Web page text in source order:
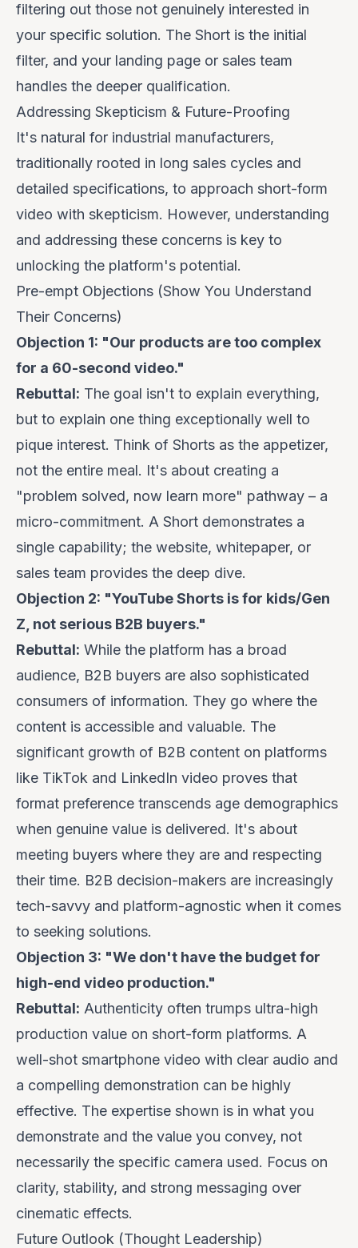
filtering out those not genuinely interested in
your specific solution. The Short is the initial
filter, and your landing page or sales team
handles the deeper qualification.
Addressing Skepticism & Future-Proofing
It's natural for industrial manufacturers,
traditionally rooted in long sales cycles and
detailed specifications, to approach short-form
video with skepticism. However, understanding
and addressing these concerns is key to
unlocking the platform's potential.
Pre-empt Objections (Show You Understand
Their Concerns)
Objection 1: "Our products are too complex
for a 60-second video."
Rebuttal: The goal isn't to explain everything,
but to explain one thing exceptionally well to
pique interest. Think of Shorts as the appetizer,
not the entire meal. It's about creating a
"problem solved, now learn more" pathway – a
micro-commitment. A Short demonstrates a
single capability; the website, whitepaper, or
sales team provides the deep dive.
Objection 2: "YouTube Shorts is for kids/Gen
Z, not serious B2B buyers."
Rebuttal: While the platform has a broad
audience, B2B buyers are also sophisticated
consumers of information. They go where the
content is accessible and valuable. The
significant growth of B2B content on platforms
like TikTok and LinkedIn video proves that
format preference transcends age demographics
when genuine value is delivered. It's about
meeting buyers where they are and respecting
their time. B2B decision-makers are increasingly
tech-savvy and platform-agnostic when it comes
to seeking solutions.
Objection 3: "We don't have the budget for
high-end video production."
Rebuttal: Authenticity often trumps ultra-high
production value on short-form platforms. A
well-shot smartphone video with clear audio and
a compelling demonstration can be highly
effective. The expertise shown is in what you
demonstrate and the value you convey, not
necessarily the specific camera used. Focus on
clarity, stability, and strong messaging over
cinematic effects.
Future Outlook (Thought Leadership)